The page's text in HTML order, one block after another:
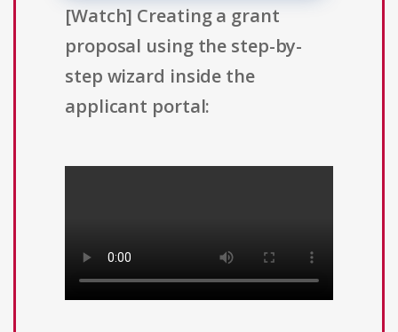
[Watch] Creating a grant
proposal using the step-by-
step wizard inside the
applicant portal: